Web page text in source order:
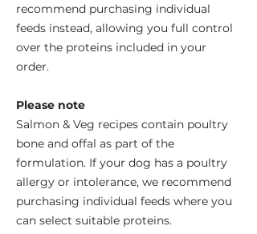
recommend purchasing individual
feeds instead, allowing you full control
over the proteins included in your
order.
Please note
Salmon & Veg recipes contain poultry
bone and offal as part of the
formulation. If your dog has a poultry
allergy or intolerance, we recommend
purchasing individual feeds where you
can select suitable proteins.